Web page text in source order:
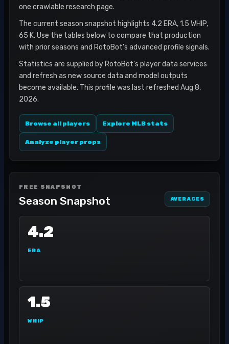
one crawlable research page.
The current season snapshot highlights 4.2 ERA, 1.5 WHIP,
65 K. Use the tables below to compare that production
with prior seasons and RotoBot's advanced profile signals.
Statistics are supplied by RotoBot's player data services
and refresh as new source data and model outputs
become available. This profile was last refreshed Aug 8,
2026.
Browse all players Explore MLB stats
Analyze player props
FREE SNAPSHOT
Season Snapshot AVERAGES
4.2
ERA
1.5
WHIP